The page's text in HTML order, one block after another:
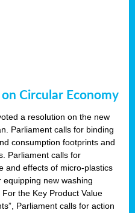
Circular Economy
a resolution on the new
Parliament calls for binding
consumption footprints and
Parliament calls for
and effects of micro-plastics
new washing
the Key Product Value
Parliament calls for action